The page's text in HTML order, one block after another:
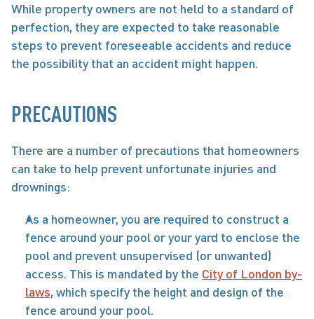
While property owners are not held to a standard of
perfection, they are expected to take reasonable
steps to prevent foreseeable accidents and reduce
the possibility that an accident might happen.
PRECAUTIONS
There are a number of precautions that homeowners
can take to help prevent unfortunate injuries and
drownings:
As a homeowner, you are required to construct a
fence around your pool or your yard to enclose the
pool and prevent unsupervised (or unwanted)
access. This is mandated by the City of London by-
laws, which specify the height and design of the
fence around your pool.